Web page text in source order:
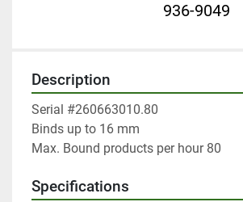
936-9049
Description
Serial #260663010.80
Binds up to 16 mm
Max. Bound products per hour 80
Specifications